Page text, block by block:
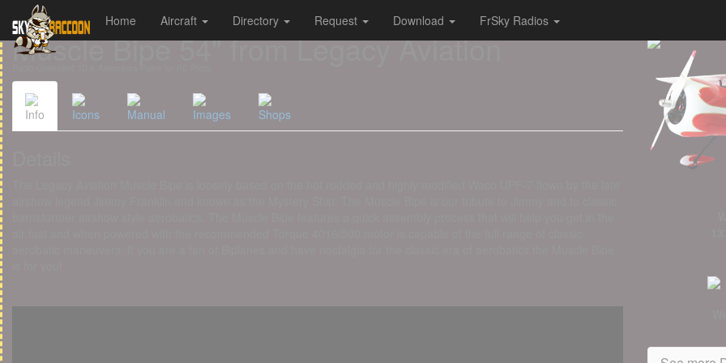
Cookies management panel
Home Aircraft Directory Request Download FrSky Radios
Muscle Bipe 54" from Legacy Aviation
Info Icons Manual Images Shops